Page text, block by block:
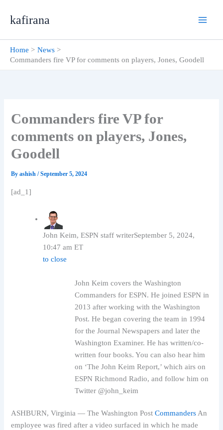
kafirana
Home
News
Commanders fire VP for comments on players, Jones, Goodell
Commanders fire VP for
comments on players, Jones,
Goodell
Byashish/September 5, 2024
[ad_1]
John Keim, ESPN staff writerSeptember 5, 2024,
10:47 am ET
to close
John Keim covers the Washington
Commanders for ESPN. He joined ESPN in
2013 after working with the Washington
Post. He began covering the team in 1994
for the Journal Newspapers and later the
Washington Examiner. He has written/co-
written four books. You can also hear him
on ‘The John Keim Report,’ which airs on
ESPN Richmond Radio, and follow him on
Twitter @john_keim
ASHBURN, Virginia — The Washington PostCommandersAn
employee was fired after a video surfaced in which he made